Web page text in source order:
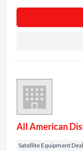
All American
Satellite Equipment